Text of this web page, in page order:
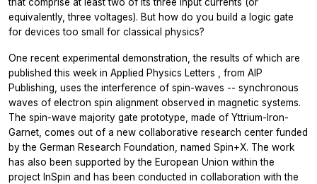
equivalently, three voltages). But how do you build a logic gate
for devices too small for classical physics?
One recent experimental demonstration, the results of which are
published this week in Applied Physics Letters
, from AIP
Publishing, uses the interference of spin-waves -- synchronous
waves of electron spin alignment observed in magnetic systems.
The spin-wave majority gate prototype, made of Yttrium-Iron-
Garnet, comes out of a new collaborative research center funded
by the German Research Foundation, named Spin+X. The work
has also been supported by the European Union within the
project InSpin and has been conducted in collaboration with the